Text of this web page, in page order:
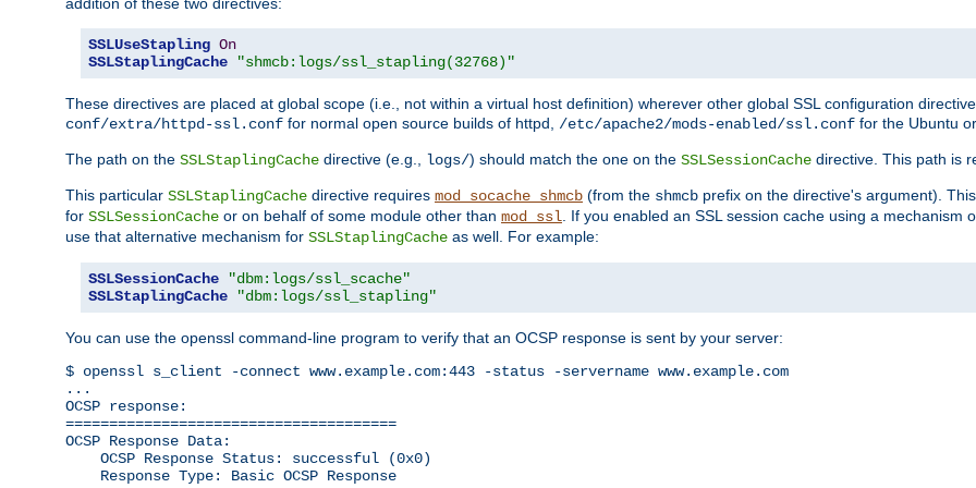
SSLUseStapling On
SSLStaplingCache
"shmcb:logs/ssl_stapling(32768)"
These directives are placed at global scope (i.e., not within a virtual host definition) wherever other global SSL configuration
conf/extra/httpd-ssl.conf for normal open source builds of httpd, /etc/apache2/mods-enabled/ssl.conf for the Ubuntu
The path on the SSLStaplingCache directive (e.g., logs/) should match the one on the SSLSessionCache directive. This path is
This particular SSLStaplingCache directive requires mod_socache_shmcb (from the shmcb prefix on the directive's argument).
for SSLSessionCache or on behalf of some module other than mod_ssl . If you enabled an SSL session cache using a mechanism
use that alternative mechanism for SSLStaplingCache as well. For example:
SSLSessionCache
"dbm:logs/ssl_scache"
SSLStaplingCache
"dbm:logs/ssl_stapling"
You can use the openssl command-line program to verify that an OCSP response is sent by your server:
$ openssl s_client -connect www.example.com:443 -status -servername www.example.com
...
OCSP response:
======================================
OCSP Response Data:
    OCSP Response Status: successful (0x0)
    Response Type: Basic OCSP Response